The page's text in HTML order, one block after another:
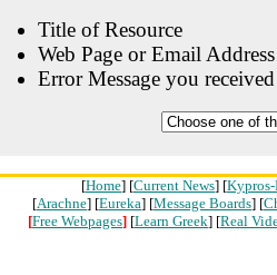
Title of Resource
Web Page or Email
Error Message you
[Home] [Current News] [
[Arachne] [Eureka] [Message Boards] [
[Free Webpages] [Learn Greek] [Real